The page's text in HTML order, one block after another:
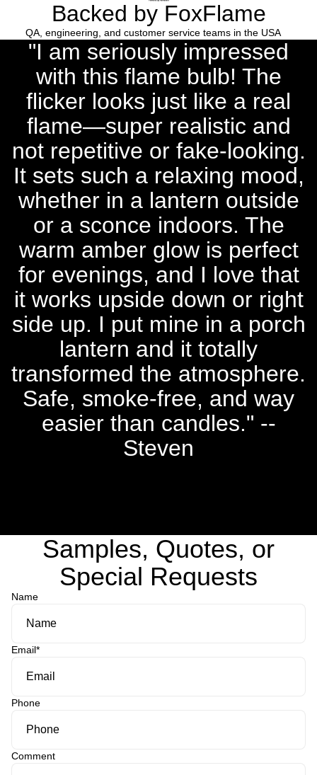
Backed by FoxFlame
QA, engineering, and customer service teams in the USA
"I am seriously impressed
with this flame bulb! The
flicker looks just like a real
flame—super realistic and
not repetitive or fake-looking.
It sets such a relaxing mood,
whether in a lantern outside
or a sconce indoors. The
warm amber glow is perfect
for evenings, and I love that
it works upside down or right
side up. I put mine in a porch
lantern and it totally
transformed the atmosphere.
Safe, smoke-free, and way
easier than candles." --
Steven
Samples, Quotes, or
Special Requests
Name
Email*
Phone
Comment